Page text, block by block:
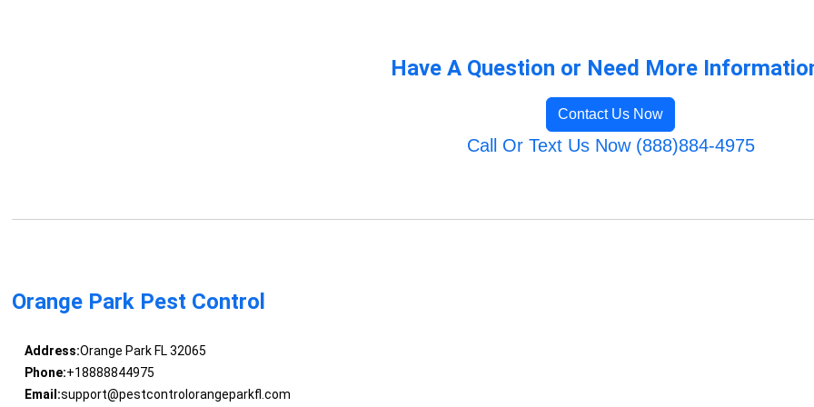
Have A Question or Need More
Contact Us Now
Call Or Text Us Now (888)884-4975
Orange Park Pest Control
Address:Orange Park FL 32065
Phone:+18888844975
Email:support@pestcontrolorangeparkfl.com